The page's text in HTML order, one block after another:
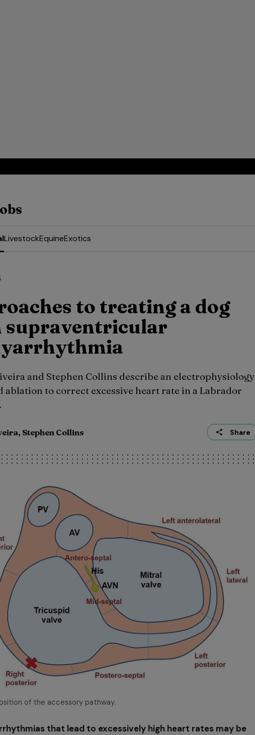
LivestockEquineExotics
to treating a dog
supraventricular
and Stephen Collins describe an electrophysiology
ablation to correct excessive heart rate in a Labrador
Stephen Collins Share
of the accessory pathway.
that lead to excessively high heart rates may be